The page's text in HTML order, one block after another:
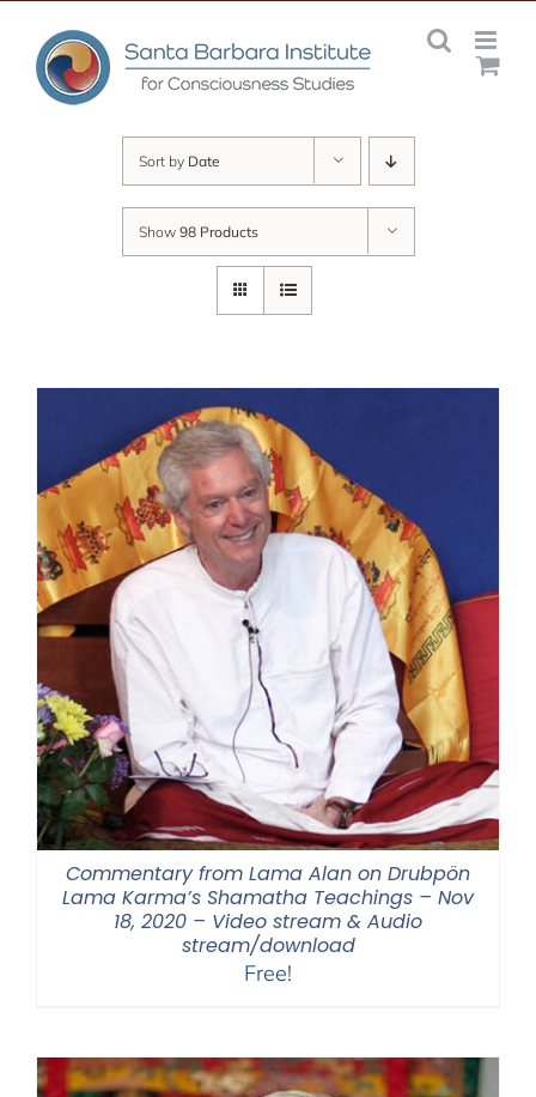
content
Sort by Date
Show 98 Products
Commentary from Lama Alan on Drubpön
Lama Karma’s Shamatha Teachings – Nov
18, 2020 – Video stream & Audio
stream/download
Free!